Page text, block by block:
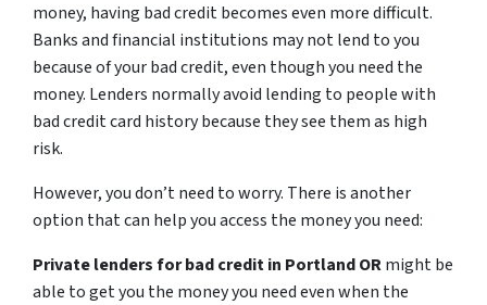
money, having bad credit becomes even more difficult.
Banks and financial institutions may not lend to you
because of your bad credit, even though you need the
money. Lenders normally avoid lending to people with
bad credit card history because they see them as high
risk.
However, you don’t need to worry. There is another
option that can help you access the money you need:
Private lenders for bad credit in Portland ORmight be
able to get you the money you need even when the